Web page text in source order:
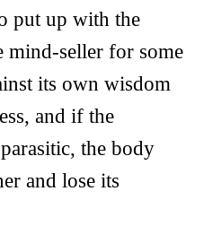
put up with the
mind-seller for some
its own wisdom
and if the
the body
and lose its